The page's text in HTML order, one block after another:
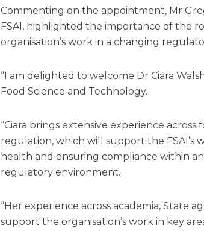
Commenting on the appointment, Mr
FSAI, highlighted the importance of the
organisation’s work in a changing
“I am delighted to welcome Dr Ciara
Food Science and Technology.
“Ciara brings extensive experience across
regulation, which will support the FSAI’s
health and ensuring compliance within
regulatory environment.
“Her experience across academia, State
support the organisation’s work in key